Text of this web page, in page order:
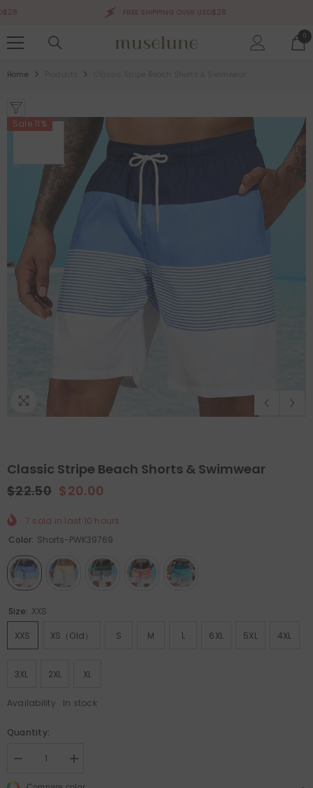
FREE SHIPPING OVER USD$28
00
Home
50%
QUICK ADD
Holiday Outdoor Projector
Sale 50%
Felt Christmas Tree With
Ornaments
Sale 11%
Classic Stripe Beach Shorts & Swimwear
$22.50 $20.00
7 sold in last 10 hours
Color: Shorts-PWK39769
Size: XXS
XXS XS（old） S M L 6XL 5XL 4XL
3XL 2XL XL
Availability In stock
Quantity:
Decrease
for
Increase
for